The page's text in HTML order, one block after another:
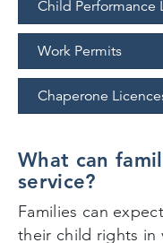
Child Performance
Work Permits
Chaperone
What can
service?
Families can
their child rights in